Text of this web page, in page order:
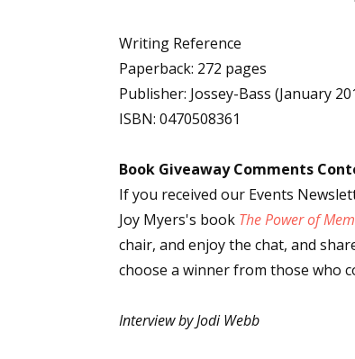
Writing Reference
Paperback: 272 pages
Publisher: Jossey-Bass (January
ISBN: 0470508361
Book Giveaway Comments
If you received our Events
Joy Myers's book The Power of
chair, and enjoy the chat, and
choose a winner from those who
Interview by Jodi Webb